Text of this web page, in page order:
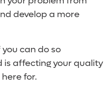
develop a more
can do so
is affecting your quality
here for.